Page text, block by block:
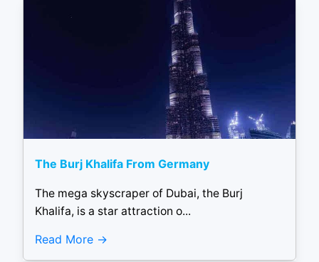
The Burj Khalifa From Germany
The mega skyscraper of Dubai, the Burj
Khalifa, is a star attraction o...
Read More